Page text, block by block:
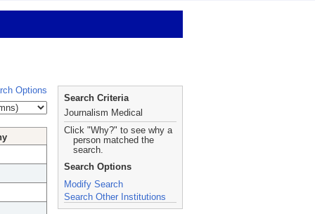
Options
Search Criteria
Journalism Medical
Click "Why?" to see why a
person matched the
search.
Search Options
Modify Search
Search Other Institutions